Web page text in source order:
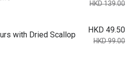
HKD 139.00
with Dried Scallop
HKD 49.50
HKD 99.00